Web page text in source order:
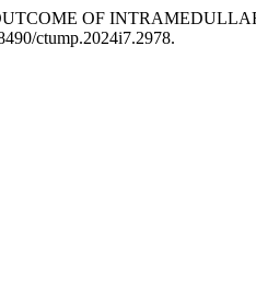
OF
ctump.2024i7.2978.